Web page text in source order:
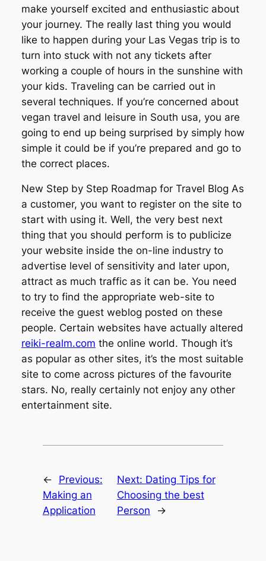
make yourself excited and enthusiastic about
your journey. The really last thing you would
like to happen during your Las Vegas trip is to
turn into stuck with not any tickets after
working a couple of hours in the sunshine with
your kids. Traveling can be carried out in
several techniques. If you’re concerned about
vegan travel and leisure in South usa, you are
going to end up being surprised by simply how
simple it could be if you’re prepared and go to
the correct places.
New Step by Step Roadmap for Travel Blog As
a customer, you want to register on the site to
start with using it. Well, the very best next
thing that you should perform is to publicize
your website inside the on-line industry to
advertise level of sensitivity and later upon,
attract as much traffic as it can be. You need
to try to find the appropriate web-site to
receive the guest weblog posted on these
people. Certain websites have actually altered
reiki-realm.com the online world. Though it’s
as popular as other sites, it’s the most suitable
site to come across pictures of the favourite
stars. No, really certainly not enjoy any other
entertainment site.
←
Previous:
Making an
Application
Next: Dating Tips for
Choosing the best
Person
→